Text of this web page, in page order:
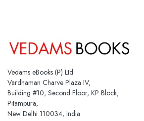
Vedams eBooks (P) Ltd.
Vardhaman Charve Plaza IV,
Building #10, Second Floor, KP Block,
Pitampura,
New Delhi 110034, India